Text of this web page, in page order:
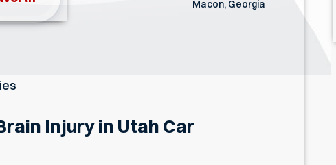
Macon, Georgia
Injury in Utah Car